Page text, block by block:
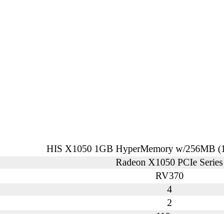
HIS X1050 1GB HyperMemory w/256MB
Radeon X1050 PCIe
RV370
4
2